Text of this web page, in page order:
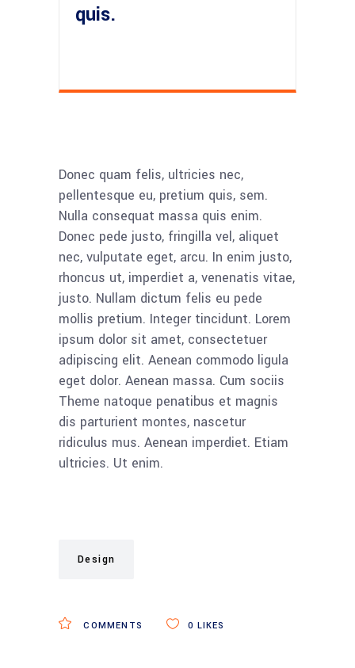
quis.
Donec quam felis, ultricies nec,
pellentesque eu, pretium quis, sem.
Nulla consequat massa quis enim.
Donec pede justo, fringilla vel, aliquet
nec, vulputate eget, arcu. In enim justo,
rhoncus ut, imperdiet a, venenatis vitae,
justo. Nullam dictum felis eu pede
mollis pretium. Integer tincidunt. Lorem
ipsum dolor sit amet, consectetuer
adipiscing elit. Aenean commodo ligula
eget dolor. Aenean massa. Cum sociis
Theme natoque penatibus et magnis
dis parturient montes, nascetur
ridiculus mus. Aenean imperdiet. Etiam
ultricies. Ut enim.
Design
COMMENTS 0 LIKES